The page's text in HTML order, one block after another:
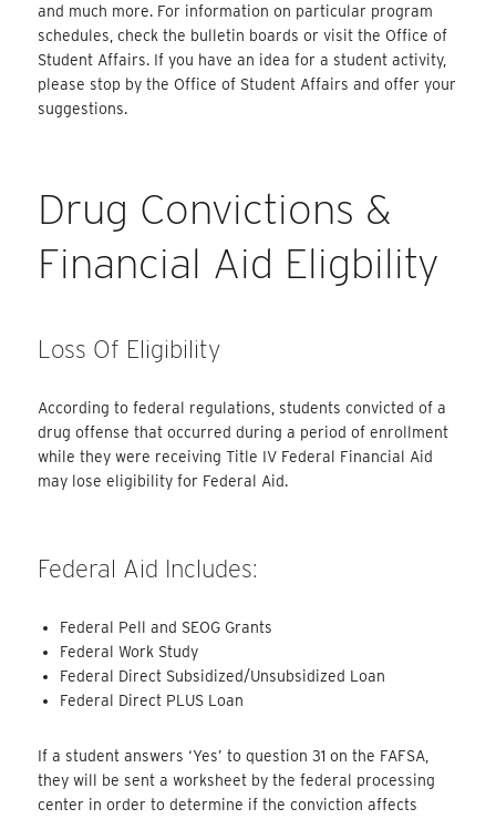
and much more. For information on particular program
schedules, check the bulletin boards or visit the Office of
Student Affairs. If you have an idea for a student activity,
please stop by the Office of Student Affairs and offer your
suggestions.
Drug Convictions &
Financial Aid Eligbility
Loss Of Eligibility
According to federal regulations, students convicted of a
drug offense that occurred during a period of enrollment
while they were receiving Title IV Federal Financial Aid
may lose eligibility for Federal Aid.
Federal Aid Includes:
Federal Pell and SEOG Grants
Federal Work Study
Federal Direct Subsidized/Unsubsidized Loan
Federal Direct PLUS Loan
If a student answers ‘Yes’ to question 31 on the FAFSA,
they will be sent a worksheet by the federal processing
center in order to determine if the conviction affects